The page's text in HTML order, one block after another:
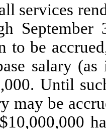
services
to be
salary
Until
may be